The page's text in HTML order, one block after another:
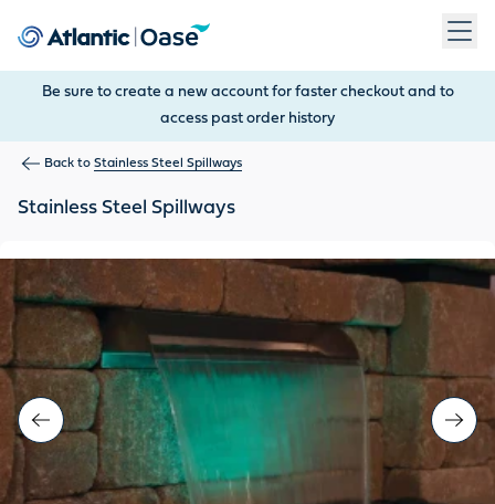
Be sure to create a new account for faster checkout and to
access past order history
Back to Stainless Steel Spillways
Stainless Steel Spillways